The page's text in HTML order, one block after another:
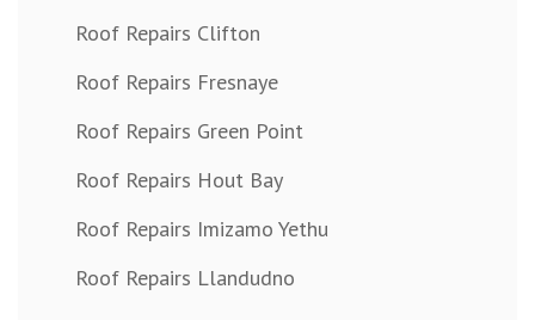
Roof Repairs Clifton
Roof Repairs Fresnaye
Roof Repairs Green Point
Roof Repairs Hout Bay
Roof Repairs Imizamo Yethu
Roof Repairs Llandudno